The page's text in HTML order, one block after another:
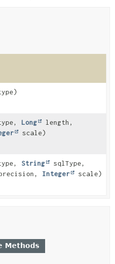
Long
length,
scale)
String
sqlType,
Integer scale)
Methods